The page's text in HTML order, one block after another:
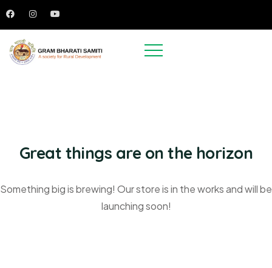
Great things are on the horizon
Something big is brewing! Our store is in the works and will be
launching soon!